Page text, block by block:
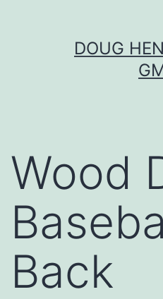
DOUG
Wood
Back